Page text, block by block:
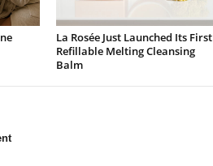
La Rosée Just Launched Its First
Refillable Melting Cleansing
Balm